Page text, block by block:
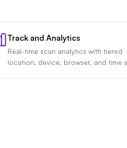
Track and Analytics
Real-time scan analytics with tiered
location, device, browser, and time